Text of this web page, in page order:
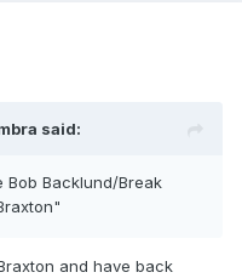
said:
Bob Backlund/Break
and have back